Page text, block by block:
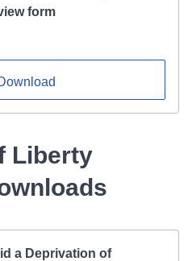
form
Liberty
a Deprivation of